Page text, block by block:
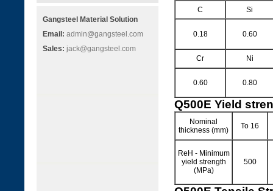
Gangsteel Material Solution
Email: admin@gangsteel.com
Sales: jack@gangsteel.com
C Si
0.18 0.60
Cr Ni
0.60 0.80
Q500E Yield
Nominal
thickness (mm)
To 16
ReH - Minimum
yield strength
(MPa)
500